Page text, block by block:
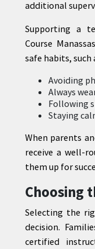
additional
Supporting a
Course
safe habits, such
Avoiding
Always
Following
Staying
When parents
receive a well-
them up for
Choosing
Selecting the
decision.
certified